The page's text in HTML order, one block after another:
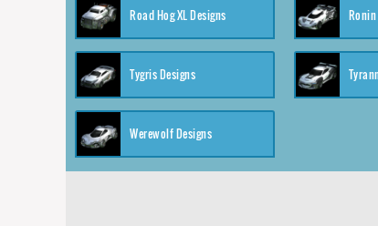
Road Hog XL Designs Ronin
Tygris Designs
Werewolf Designs